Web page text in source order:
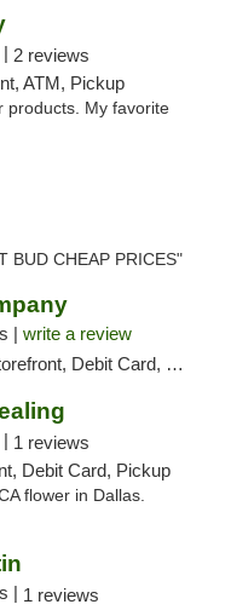
2 reviews
ATM, Pickup
products. My favorite
BUD CHEAP PRICES"
| write a review
Debit Card, Delivery, Pickup
1 reviews
Debit Card, Pickup
flower in Dallas.
| 1 reviews